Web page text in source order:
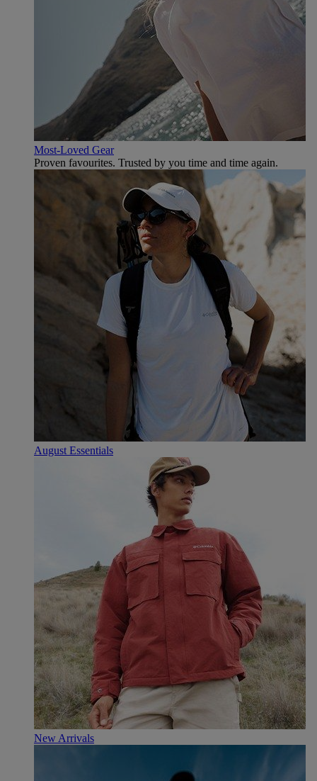
Most-Loved Gear
Proven favourites. Trusted by you time and time again.
August Essentials
New Arrivals